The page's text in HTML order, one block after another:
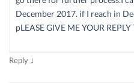
December 2017. if I reach in
pLEASE GIVE ME YOUR
Reply ↓